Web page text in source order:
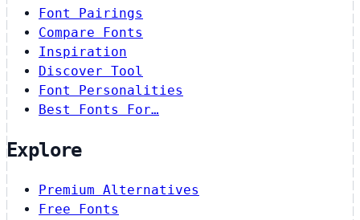
Font Pairings
Compare Fonts
Inspiration
Discover Tool
Font Personalities
Best Fonts For…
Explore
Premium Alternatives
Free Fonts